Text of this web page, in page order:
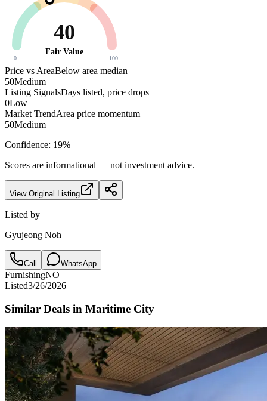
40
Fair Value
0 100
Price vs AreaBelow area median
50Medium
Listing SignalsDays listed, price drops
0Low
Market TrendArea price momentum
50Medium
Confidence: 19%
Scores are informational — not investment advice.
View Original Listing
Listed by
Gyujeong Noh
Call WhatsApp
FurnishingNO
Listed3/26/2026
Similar Deals in Maritime City